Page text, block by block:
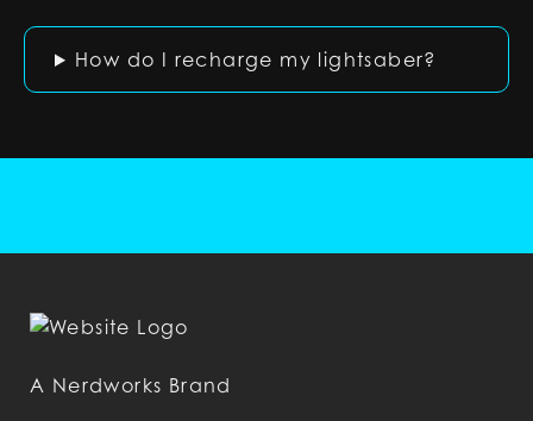
How do I recharge my lightsaber?
A Nerdworks Brand